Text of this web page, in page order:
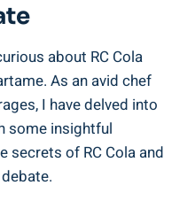
about RC Cola
As an avid chef
I have delved into
some insightful
secrets of RC Cola and